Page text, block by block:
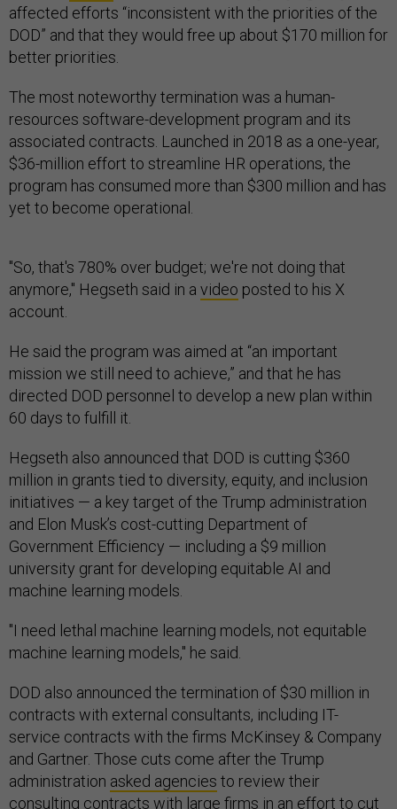
affected efforts “inconsistent with the priorities of the
DOD” and that they would free up about $170 million for
better priorities.
The most noteworthy termination was a human-
resources software-development program and its
associated contracts. Launched in 2018 as a one-year,
$36-million effort to streamline HR operations, the
program has consumed more than $300 million and has
yet to become operational.
"So, that's 780% over budget; we're not doing that
anymore," Hegseth said in a video posted to his X
account.
He said the program was aimed at “an important
mission we still need to achieve,” and that he has
directed DOD personnel to develop a new plan within
60 days to fulfill it.
Hegseth also announced that DOD is cutting $360
million in grants tied to diversity, equity, and inclusion
initiatives — a key target of the Trump administration
and Elon Musk’s cost-cutting Department of
Government Efficiency — including a $9 million
university grant for developing equitable AI and
machine learning models.
"I need lethal machine learning models, not equitable
machine learning models," he said.
DOD also announced the termination of $30 million in
contracts with external consultants, including IT-
service contracts with the firms McKinsey & Company
and Gartner. Those cuts come after the Trump
administration asked agencies to review their
consulting contracts with large firms in an effort to cut